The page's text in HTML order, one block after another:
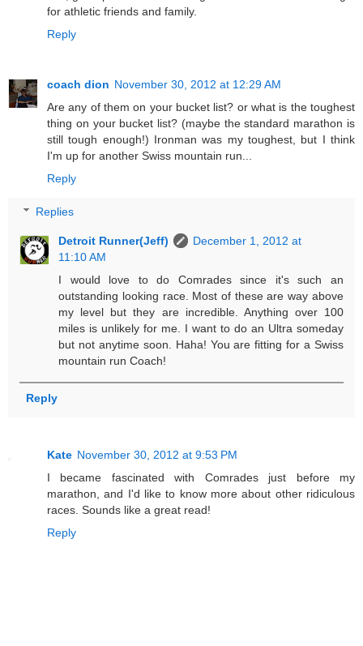
for athletic friends and family.
Reply
coach dion November 30, 2012 at 12:29 AM
Are any of them on your bucket list? or what is the toughest
thing on your bucket list? (maybe the standard marathon is
still tough enough!) Ironman was my toughest, but I think
I'm up for another Swiss mountain run...
Reply
Replies
Detroit Runner(Jeff)
December 1, 2012 at
11:10 AM
I would love to do Comrades since it's such an
outstanding looking race. Most of these are way above
my level but they are incredible. Anything over 100
miles is unlikely for me. I want to do an Ultra someday
but not anytime soon. Haha! You are fitting for a Swiss
mountain run Coach!
Reply
Kate November 30, 2012 at 9:53 PM
I became fascinated with Comrades just before my
marathon, and I'd like to know more about other ridiculous
races. Sounds like a great read!
Reply